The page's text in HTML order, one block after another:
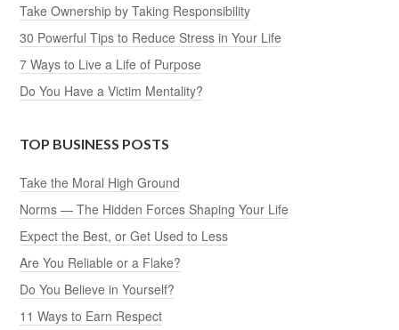
Take Ownership by Taking Responsibility
30 Powerful Tips to Reduce Stress in Your Life
7 Ways to Live a Life of Purpose
Do You Have a Victim Mentality?
TOP BUSINESS POSTS
Take the Moral High Ground
Norms — The Hidden Forces Shaping Your Life
Expect the Best, or Get Used to Less
Are You Reliable or a Flake?
Do You Believe in Yourself?
11 Ways to Earn Respect